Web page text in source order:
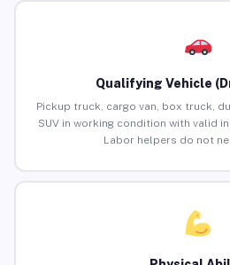
Qualifying Vehicle
Pickup truck, cargo van, box truck,
SUV in working condition with valid
Labor helpers do not